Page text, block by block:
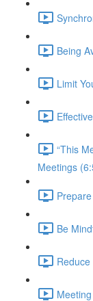
Being
Limit
“This
Meetings
Be